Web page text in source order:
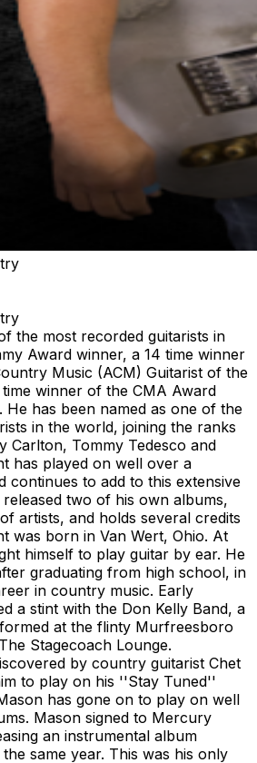
the most recorded guitarists in
Award winner, a 14 time winner
Music (ACM) Guitarist of the
winner of the CMA Award
He has been named as one of the
in the world, joining the ranks
Carlton, Tommy Tedesco and
has played on well over a
continues to add to this extensive
two of his own albums,
artists, and holds several credits
was born in Van Wert, Ohio. At
himself to play guitar by ear. He
graduating from high school, in
in country music. Early
a stint with the Don Kelly Band, a
at the flinty Murfreesboro
Stagecoach Lounge.
by country guitarist Chet
to play on his ''Stay Tuned''
has gone on to play on well
Mason signed to Mercury
an instrumental album
same year. This was his only